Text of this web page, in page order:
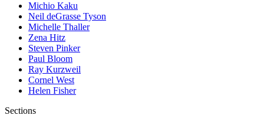
Michio Kaku
Neil deGrasse Tyson
Michelle Thaller
Zena Hitz
Steven Pinker
Paul Bloom
Ray Kurzweil
Cornel West
Helen Fisher
Sections